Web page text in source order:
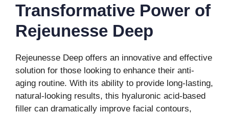
Transformative Power of
Rejeunesse Deep
Rejeunesse Deep offers an innovative and effective
solution for those looking to enhance their anti-
aging routine. With its ability to provide long-lasting,
natural-looking results, this hyaluronic acid-based
filler can dramatically improve facial contours,